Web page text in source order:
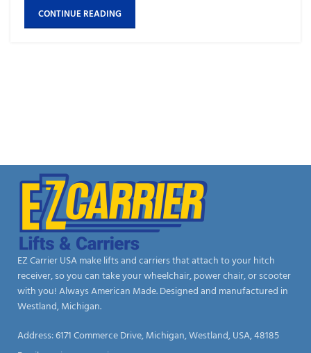
CONTINUE READING
EZ Carrier USA make lifts and carriers that attach to your hitch
receiver, so you can take your wheelchair, power chair, or scooter
with you! Always American Made. Designed and manufactured in
Westland, Michigan.
Address: 6171 Commerce Drive, Michigan, Westland, USA, 48185